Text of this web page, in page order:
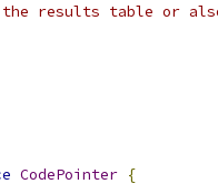
results table or
CodePointer {